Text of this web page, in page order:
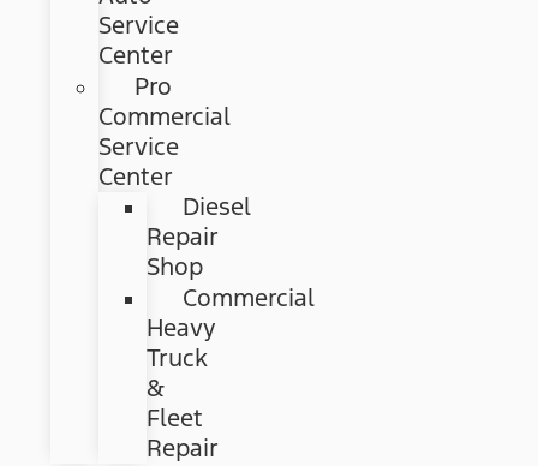
Service
Center
Pro
Commercial
Service
Center
Diesel
Repair
Shop
Commercial
Heavy
Truck
&
Fleet
Repair